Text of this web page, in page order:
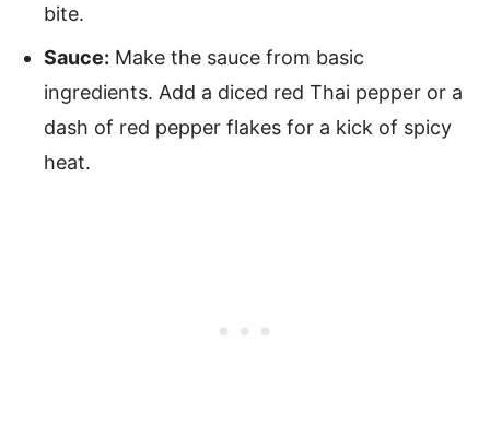
bite.
Sauce: Make the sauce from basic
ingredients. Add a diced red Thai pepper or a
dash of red pepper flakes for a kick of spicy
heat.